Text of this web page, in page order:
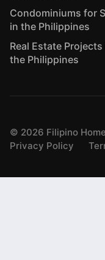
Condominiums for
in the Philippines
Real Estate Projects
the Philippines
© 2026 Filipino
Privacy Policy